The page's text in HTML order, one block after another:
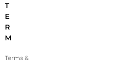
T
E
R
M
Terms &